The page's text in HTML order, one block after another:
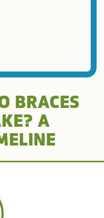
BRACES
A